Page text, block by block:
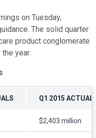
on Tuesday,
The solid quarter
product conglomerate
year.
Q1 2015
$2,403 million